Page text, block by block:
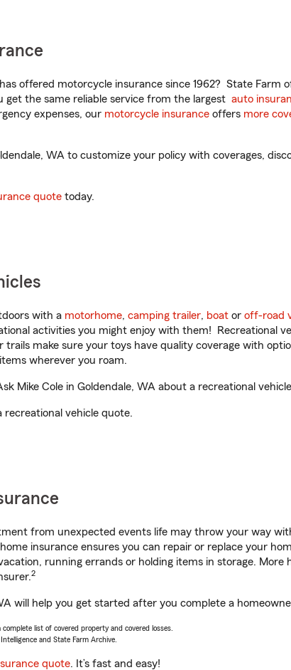
offered motorcycle insurance since 1962? State Farm
get the same reliable service from the largest auto
expenses, our motorcycle insurance offers more
WA to customize your policy with coverages,
quote today.
with a motorhome, camping trailer, boat or off-road
activities you might enjoy with them! Recreational
trails make sure your toys have quality coverage with
wherever you roam.
Mike Cole in Goldendale, WA about a recreational
recreational vehicle quote.
from unexpected events life may throw your way
insurance ensures you can repair or replace your
running errands or holding items in storage.
2
will help you get started after you complete a
list of covered property and covered losses.
and State Farm Archive.
quote. It’s fast and easy!